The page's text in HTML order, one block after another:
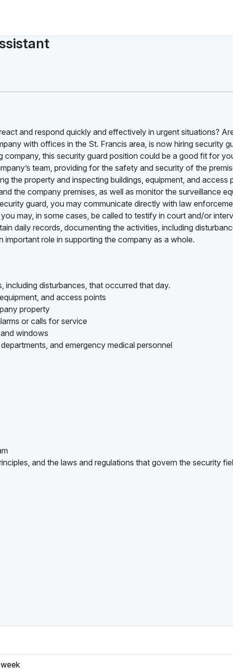
and respond quickly and effectively in urgent situations?
with offices in the St. Francis area, is now hiring security
this security guard position could be a good fit for
team, providing for the safety and security of the
the property and inspecting buildings, equipment, and access
the company premises, as well as monitor the surveillance
guard, you may communicate directly with law
may, in some cases, be called to testify in court and/or
daily records, documenting the activities, including
role in supporting the company as a whole.
including disturbances, that occurred that day.
and access points
property
or calls for service
windows
and emergency medical personnel
and the laws and regulations that govern the security